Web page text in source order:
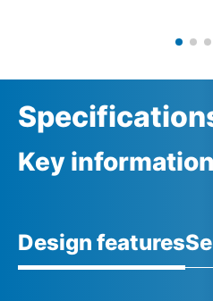
Key
Design features